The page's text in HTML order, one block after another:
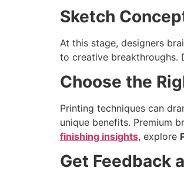
Sketch
At this stage, designers
to creative breakthroughs.
Choose the
Printing techniques can
unique benefits. Premium
finishing insights, explore
Get Feedback